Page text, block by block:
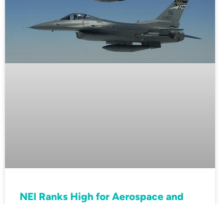
NEI Ranks High for Aerospace and